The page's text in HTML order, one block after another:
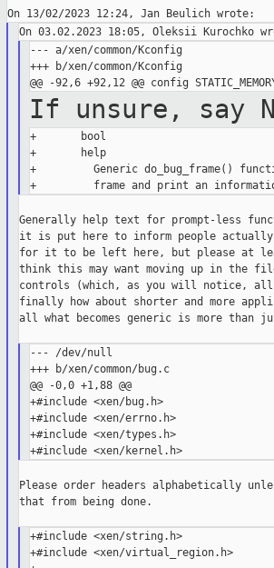
--- a/xen/common/Kconfig
+++ b/xen/common/Kconfig
If unsure, say
+       bool
+       help
+         Generic do_bug_frame()
Generally help text for prompt-less
it is put here to inform people
for it to be left here, but please at
think this may want moving up in the
controls (which, as you will notice,
finally how about shorter and more
all what becomes generic is more than
--- /dev/null
+++ b/xen/common/bug.c
@@ -0,0 +1,88 @@
+#include <xen/bug.h>
+#include <xen/errno.h>
+#include <xen/types.h>
Please order headers alphabetically
that from being done.
+#include <xen/string.h>
+#include <xen/virtual_region.h>